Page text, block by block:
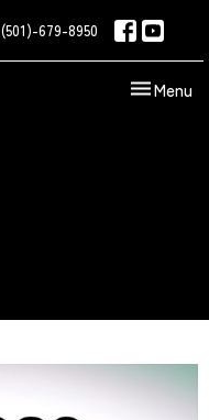
(501)-679-8950
Toggle
Menu